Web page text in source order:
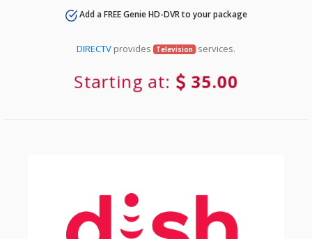
Add a FREE Genie HD-DVR to your package
DIRECTV provides Television services.
Starting at: 35.00